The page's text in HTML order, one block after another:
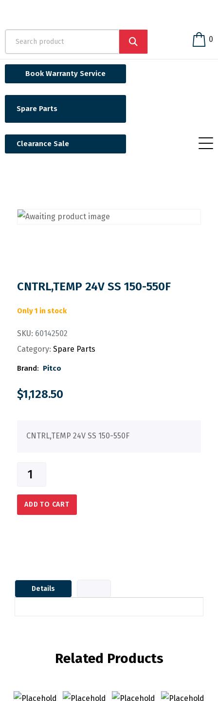
0
Book Warranty Service
Spare Parts
Clearance Sale
CNTRL,TEMP 24V SS 150-550F
Only 1 in stock
SKU: 60142502
Category: Spare Parts
Brand: Pitco
$1,128.50
CNTRL,TEMP 24V SS 150-550F
ADD TO CART
Details
Related Products